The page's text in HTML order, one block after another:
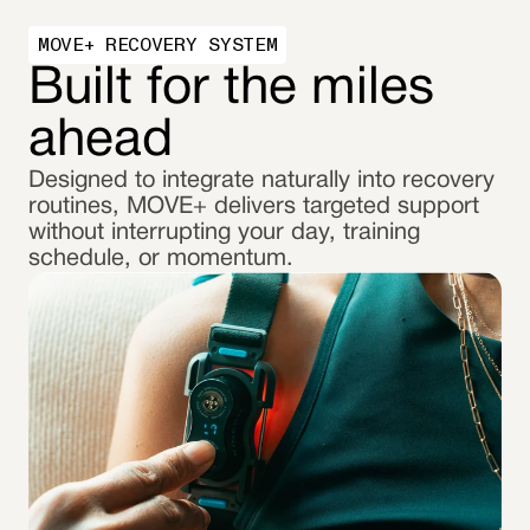
MOVE+ RECOVERY SYSTEM
Built for the miles
ahead
Designed to integrate naturally into recovery
routines, MOVE+ delivers targeted support
without interrupting your day, training
schedule, or momentum.